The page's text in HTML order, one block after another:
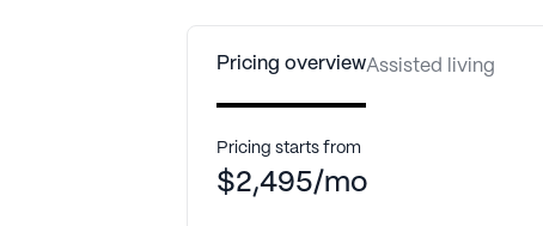
Pricing overviewAssisted living
Pricing starts from
$2,495/mo